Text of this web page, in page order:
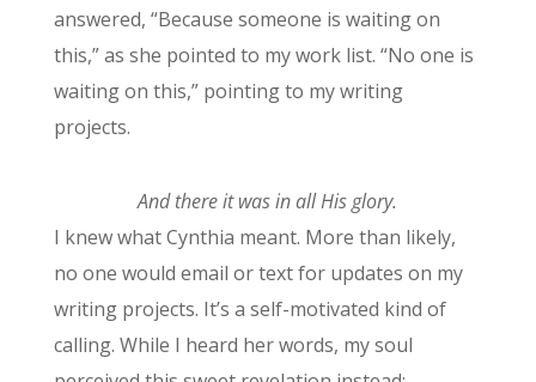
answered, “Because someone is waiting on
this,” as she pointed to my work list. “No one is
waiting on this,” pointing to my writing
projects.
And there it was in all His glory.
I knew what Cynthia meant. More than likely,
no one would email or text for updates on my
writing projects. It’s a self-motivated kind of
calling. While I heard her words, my soul